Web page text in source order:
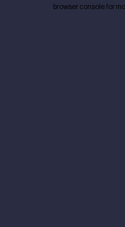
browser console for